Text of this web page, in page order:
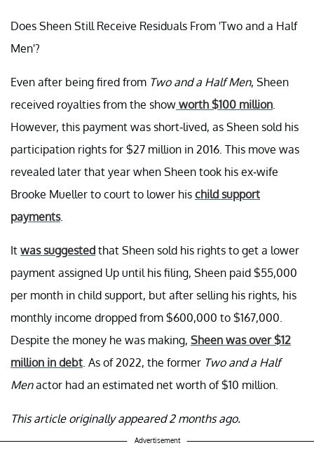
Does Sheen Still Receive Residuals From 'Two and a Half
Men'?
Even after being fired from Two and a Half Men, Sheen
received royalties from the show worth $100 million.
However, this payment was short-lived, as Sheen sold his
participation rights for $27 million in 2016. This move was
revealed later that year when Sheen took his ex-wife
Brooke Mueller to court to lower his child support
payments.
It was suggested that Sheen sold his rights to get a lower
payment assigned Up until his filing, Sheen paid $55,000
per month in child support, but after selling his rights, his
monthly income dropped from $600,000 to $167,000.
Despite the money he was making, Sheen was over $12
million in debt. As of 2022, the former Two and a Half
Menactor had an estimated net worth of $10 million.
This article originally appeared 2 months ago.
Advertisement